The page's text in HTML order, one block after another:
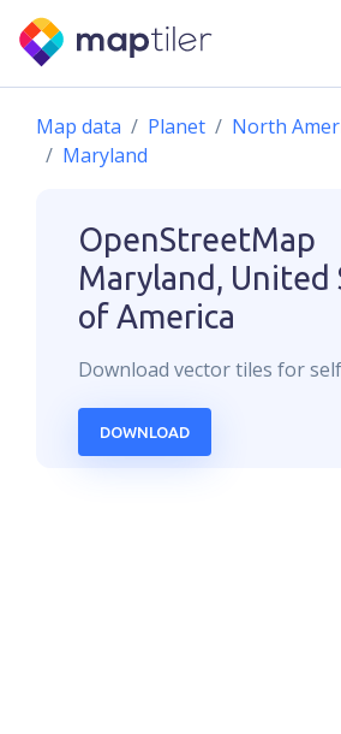
Map data Planet North
Maryland
OpenStreetMap
Maryland, United
of America
Download vectortiles for
DOWNLOAD